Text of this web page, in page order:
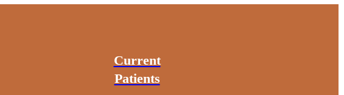
Current
Patients